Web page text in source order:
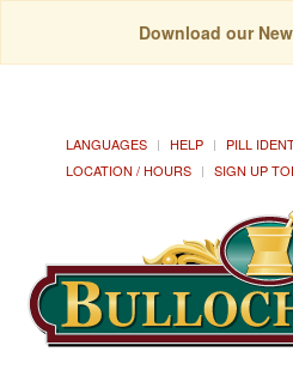
Download our
LANGUAGES HELP PILL
LOCATION / HOURS
SIGN UP